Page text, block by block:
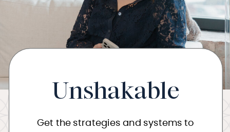
Unshakable
Get the strategies and systems to